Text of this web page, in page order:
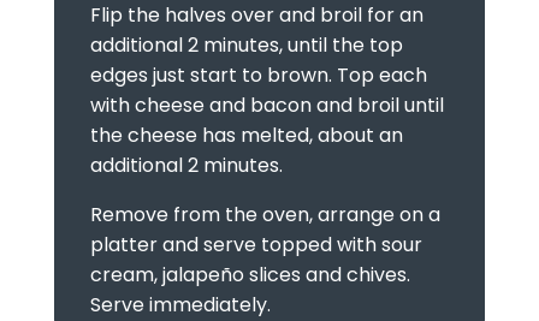
Flip the halves over and broil for an
additional 2 minutes, until the top
edges just start to brown. Top each
with cheese and bacon and broil until
the cheese has melted, about an
additional 2 minutes.
Remove from the oven, arrange on a
platter and serve topped with sour
cream, jalapeño slices and chives.
Serve immediately.